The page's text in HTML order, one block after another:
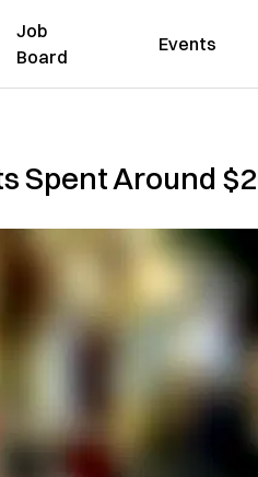
Job
Board
Events
Spent Around